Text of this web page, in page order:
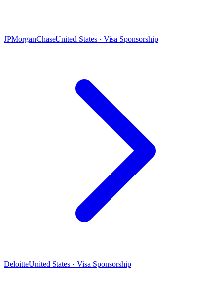
JPMorganChaseUnited States · Visa Sponsorship
DeloitteUnited States · Visa Sponsorship